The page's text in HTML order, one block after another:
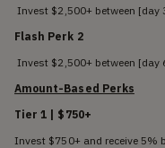
Invest $2,500+ between [day
Flash Perk 2
Invest $2,500+ between [day
Amount-Based Perks
Tier 1 | $750+
Invest $750+ and receive 5%